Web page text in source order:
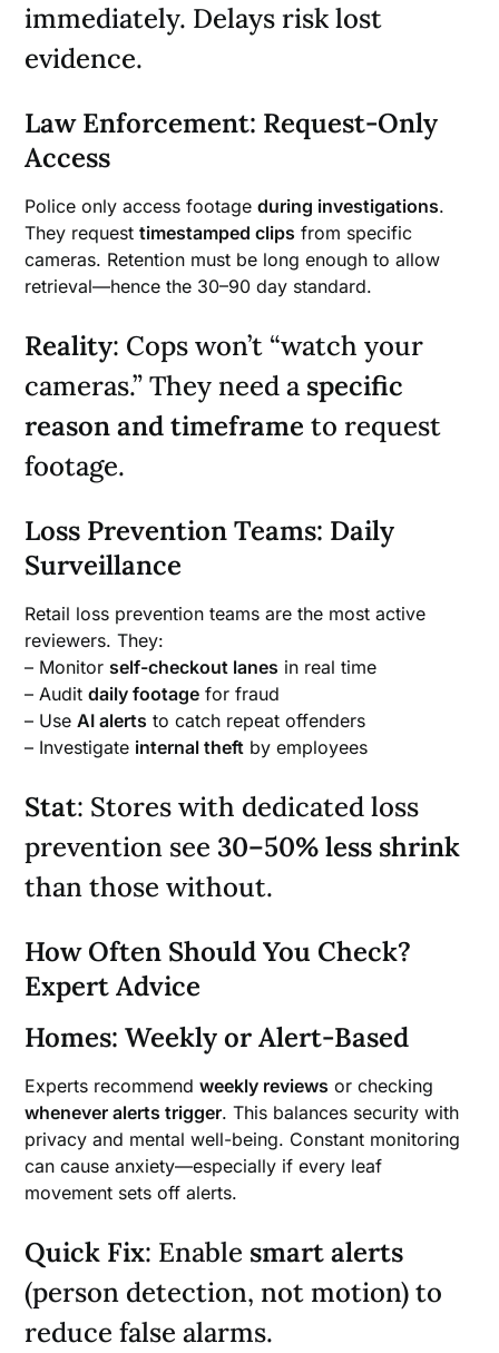
immediately. Delays risk lost
evidence.
Law Enforcement: Request-Only
Access
Police only access footageduring investigations.
They requesttimestamped clips from specific
cameras. Retention must be long enough to allow
retrieval—hence the 30–90 day standard.
Reality: Cops won’t “watch your
cameras.” They need a specific
reason and timeframe to request
footage.
Loss Prevention Teams: Daily
Surveillance
Retail loss prevention teams are the most active
reviewers. They:
– Monitor self-checkout lanes in real time
– Auditdaily footage for fraud
– UseAI alerts to catch repeat offenders
– Investigate internal theft by employees
Stat: Stores with dedicated loss
prevention see 30–50% less shrink
than those without.
How Often Should You Check?
Expert Advice
Homes: Weekly or Alert-Based
Experts recommendweekly reviews or checking
whenever alerts trigger. This balances security with
privacy and mental well-being. Constant monitoring
can cause anxiety—especially if every leaf
movement sets off alerts.
Quick Fix: Enable smart alerts
(person detection, not motion) to
reduce false alarms.